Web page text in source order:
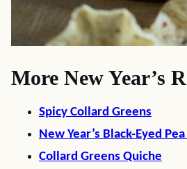
More New Year’s
Spicy Collard Greens
New Year’s Black-Eyed
Collard Greens Quiche